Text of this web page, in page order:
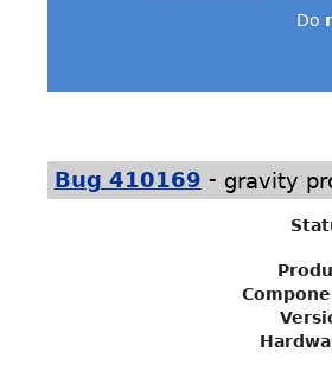
Do
Bug 410169 - gravity